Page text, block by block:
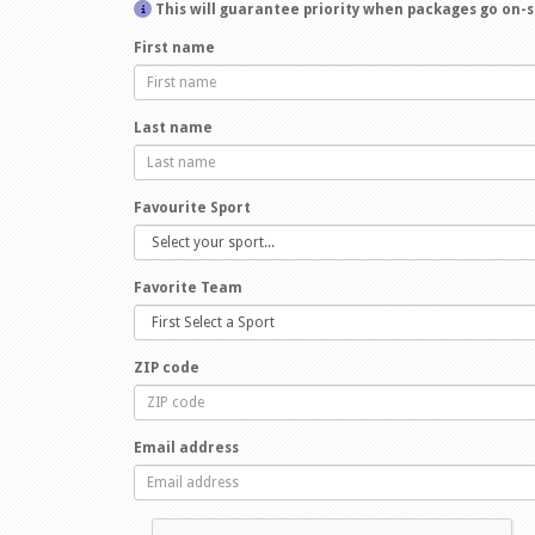
This will guarantee priority when packages go on-
First name
Last name
Favourite Sport
Favorite Team
ZIP code
Email address